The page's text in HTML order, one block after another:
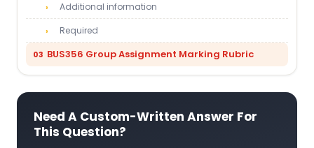
Additional information
Required
BUS356 Group Assignment Marking Rubric
Need A Custom-Written Answer For
This Question?